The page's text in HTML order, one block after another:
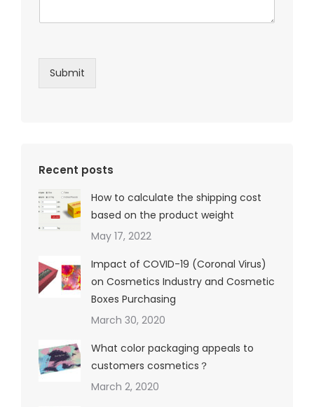
Submit
Recent posts
How to calculate the shipping cost
based on the product weight
May 17, 2022
Impact of COVID-19 (Coronal Virus)
on Cosmetics Industry and Cosmetic
Boxes Purchasing
March 30, 2020
What color packaging appeals to
customers cosmetics？
March 2, 2020